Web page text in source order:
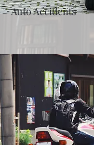
Auto Accidents